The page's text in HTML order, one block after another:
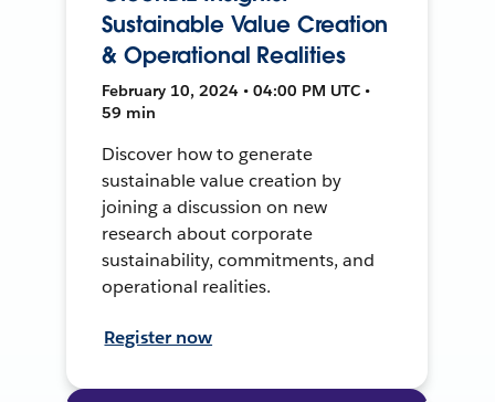
Sustainable Value Creation
& Operational Realities
February 10, 2024 • 04:00 PM UTC •
59 min
Discover how to generate
sustainable value creation by
joining a discussion on new
research about corporate
sustainability, commitments, and
operational realities.
Register now